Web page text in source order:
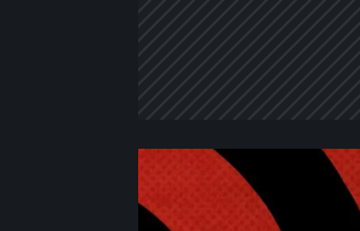
Down